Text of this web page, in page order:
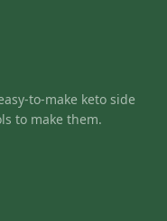
to-make keto side
to make them.